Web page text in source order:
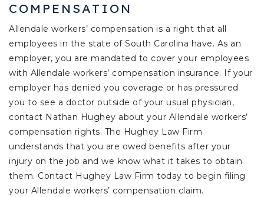
COMPENSATION
Allendale workers’ compensation is a right that all
employees in the state of South Carolina have. As an
employer, you are mandated to cover your employees
with Allendale workers’ compensation insurance. If your
employer has denied you coverage or has pressured
you to see a doctor outside of your usual physician,
contact Nathan Hughey about your Allendale workers’
compensation rights. The Hughey Law Firm
understands that you are owed benefits after your
injury on the job and we know what it takes to obtain
them. Contact Hughey Law Firm today to begin filing
your Allendale workers’ compensation claim.